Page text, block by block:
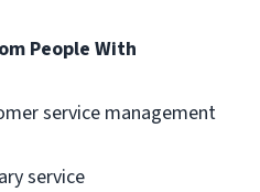
People With
service management
service